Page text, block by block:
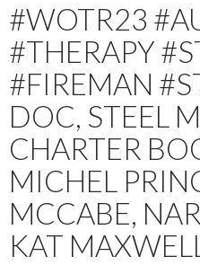
#WOTR23
#THERAPY
#FIREMAN
DOC, STEEL
CHARTER
MICHEL
MCCABE,
KAT